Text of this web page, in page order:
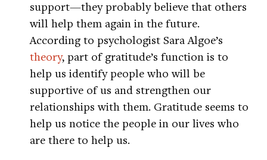
support—they probably believe that others
will help them again in the future.
According to psychologist Sara Algoe’s
theory, part of gratitude’s function is to
help us identify people who will be
supportive of us and strengthen our
relationships with them. Gratitude seems to
help us notice the people in our lives who
are there to help us.